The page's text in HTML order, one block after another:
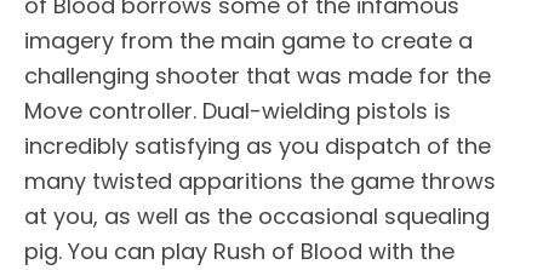
imagery from the main game to create a
challenging shooter that was made for the
Move controller. Dual-wielding pistols is
incredibly satisfying as you dispatch of the
many twisted apparitions the game throws
at you, as well as the occasional squealing
pig. You can play Rush of Blood with the